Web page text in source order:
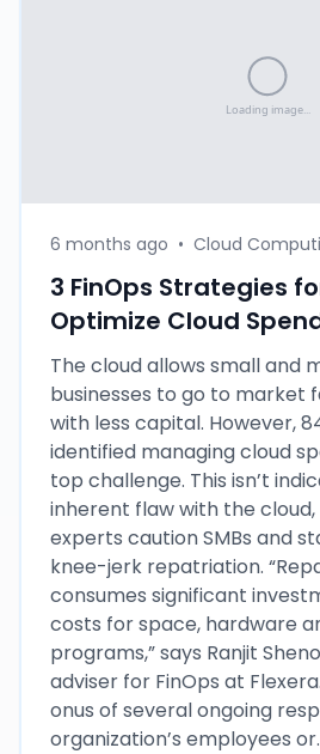
6 months ago • Cloud
3 FinOps Strategies
Optimize Cloud
The cloud allows small and
businesses to go to market
with less capital. However,
identified managing cloud
top challenge. This isn’t
inherent flaw with the cloud,
experts caution SMBs and
knee-jerk repatriation.
consumes significant
costs for space, hardware
programs,” says Ranjit
adviser for FinOps at
onus of several ongoing
organization’s employees